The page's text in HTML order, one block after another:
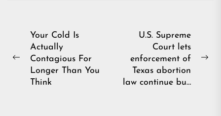
Post
navigation
Previous
Your Cold Is
Actually
Contagious For
Longer Than You
Think
U.S. Supreme
Court lets
enforcement of
Texas abortion
law continue bu…